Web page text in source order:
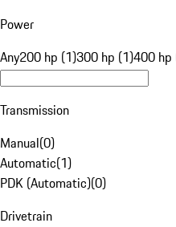
Power
Any200 hp (1)300 hp (1)400 hp
Transmission
Manual(0)
Automatic(1)
PDK (Automatic)(0)
Drivetrain